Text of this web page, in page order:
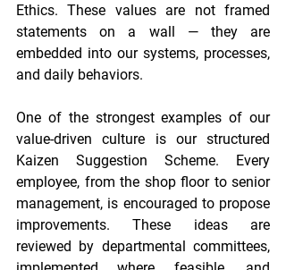
Ethics. These values are not framed
statements on a wall — they are
embedded into our systems, processes,
and daily behaviors.
One of the strongest examples of our
value-driven culture is our structured
Kaizen Suggestion Scheme. Every
employee, from the shop floor to senior
management, is encouraged to propose
improvements. These ideas are
reviewed by departmental committees,